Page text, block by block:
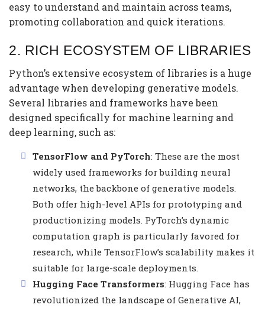
easy to understand and maintain across teams,
promoting collaboration and quick iterations.
2. RICH ECOSYSTEM OF LIBRARIES
Python’s extensive ecosystem of libraries is a huge
advantage when developing generative models.
Several libraries and frameworks have been
designed specifically for machine learning and
deep learning, such as:
TensorFlow and PyTorch: These are the most
widely used frameworks for building neural
networks, the backbone of generative models.
Both offer high-level APIs for prototyping and
productionizing models. PyTorch’s dynamic
computation graph is particularly favored for
research, while TensorFlow’s scalability makes it
suitable for large-scale deployments.
Hugging Face Transformers: Hugging Face has
revolutionized the landscape of Generative AI,